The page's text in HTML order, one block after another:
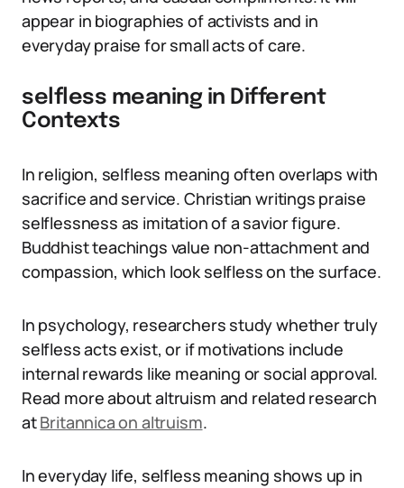
appear in biographies of activists and in
everyday praise for small acts of care.
selfless meaning in Different
Contexts
In religion, selfless meaning often overlaps with
sacrifice and service. Christian writings praise
selflessness as imitation of a savior figure.
Buddhist teachings value non-attachment and
compassion, which look selfless on the surface.
In psychology, researchers study whether truly
selfless acts exist, or if motivations include
internal rewards like meaning or social approval.
Read more about altruism and related research
atBritannica on altruism.
In everyday life, selfless meaning shows up in